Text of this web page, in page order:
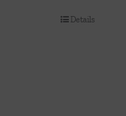
Details